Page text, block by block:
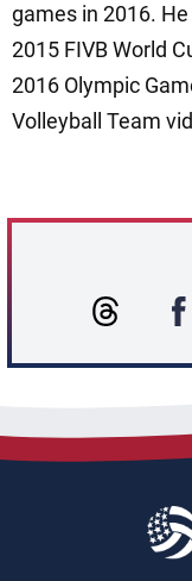
games in 2016.
2015 FIVB World
2016 Olympic
Volleyball Team